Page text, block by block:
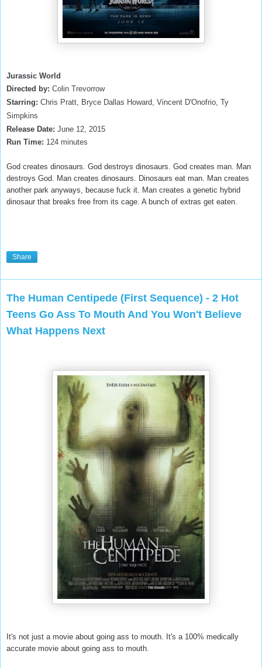
Jurassic World
Directed by: Colin Trevorrow
Starring: Chris Pratt, Bryce Dallas Howard, Vincent D'Onofrio, Ty
Simpkins
Release Date: June 12, 2015
Run Time: 124 minutes
God creates dinosaurs. God destroys dinosaurs. God creates man. Man
destroys God. Man creates dinosaurs. Dinosaurs eat man. Man creates
another park anyways, because fuck it. Man creates a genetic hybrid
dinosaur that breaks free from its cage. A bunch of extras get eaten.
Share
The Human Centipede (First Sequence) - 2 Hot
Teens Go Ass To Mouth And You Won't Believe
What Happens Next
It's not just a movie about going ass to mouth. It's a 100% medically
accurate movie about going ass to mouth.